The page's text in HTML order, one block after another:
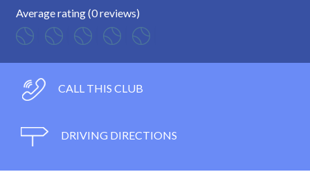
Average rating (0 reviews)
CALL THIS CLUB
DRIVING DIRECTIONS